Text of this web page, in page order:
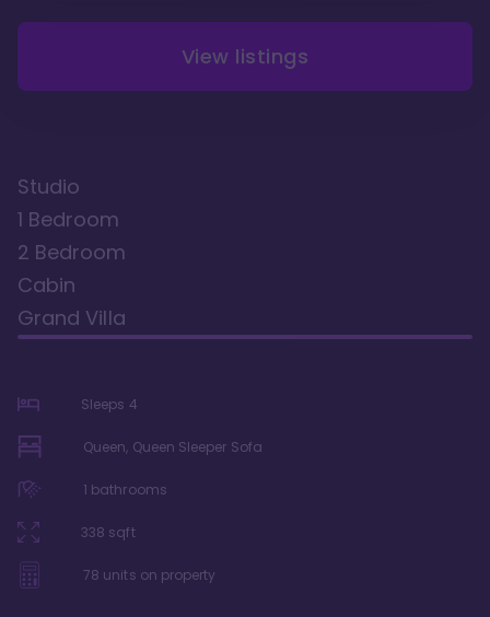
View listings
Studio
1 Bedroom
2 Bedroom
Cabin
Grand Villa
Sleeps 4
Queen, Queen Sleeper Sofa
1 bathrooms
338 sqft
78 units on property